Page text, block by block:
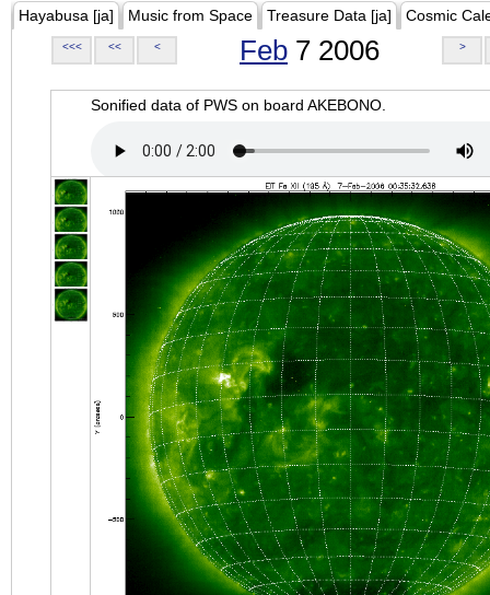
Hayabusa [ja] Music from Space Treasure Data [ja] Cosmic
<<< << < Feb 7 2006 >
Sonified data of PWS on board AKEBONO.